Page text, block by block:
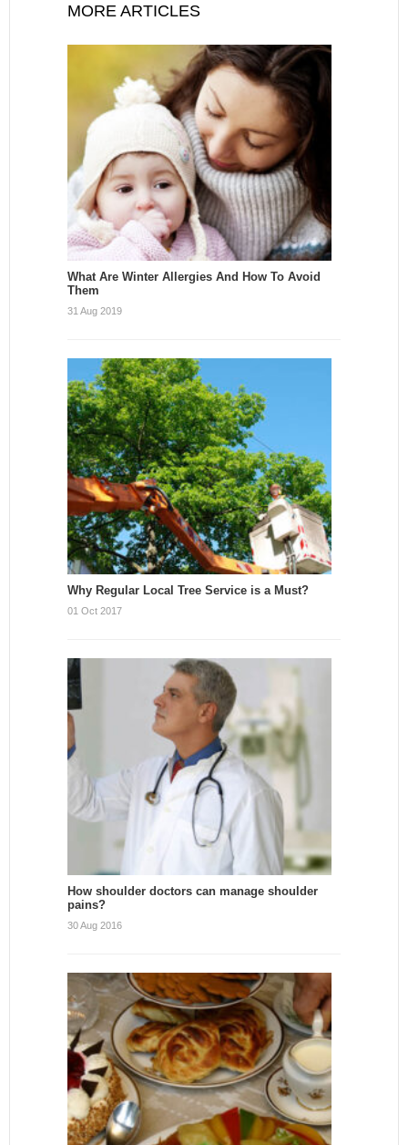
MORE ARTICLES
What Are Winter Allergies And How To Avoid
Them
31 Aug 2019
Why Regular Local Tree Service is a Must?
01 Oct 2017
How shoulder doctors can manage shoulder
pains?
30 Aug 2016